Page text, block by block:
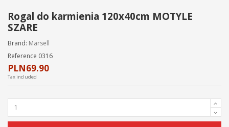
Rogal do karmienia 120x40cm MOTYLE
SZARE
Brand: Marsell
Reference 0316
PLN69.90
Tax included